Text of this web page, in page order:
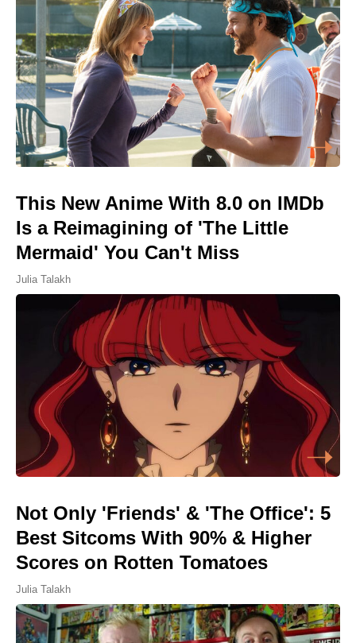
This New Anime With 8.0 on IMDb
Is a Reimagining of 'The Little
Mermaid' You Can't Miss
Julia Talakh
Not Only 'Friends' & 'The Office': 5
Best Sitcoms With 90% & Higher
Scores on Rotten Tomatoes
Julia Talakh